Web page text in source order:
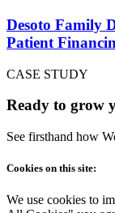
Desoto Family
Patient
CASE STUDY
Ready to grow
See firsthand how
Cookies on this site:
We use cookies to